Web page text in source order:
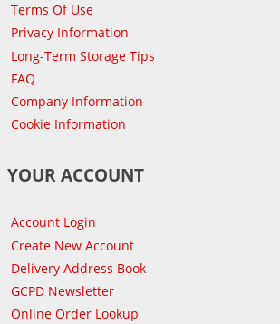
Terms Of Use
Privacy Information
Long-Term Storage Tips
FAQ
Company Information
Cookie Information
YOUR ACCOUNT
Account Login
Create New Account
Delivery Address Book
GCPD Newsletter
Online Order Lookup